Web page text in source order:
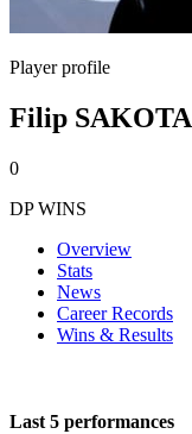
Player profile
Filip SAKOTA
0
DP WINS
Overview
Stats
News
Career Records
Wins & Results
Last 5 performances